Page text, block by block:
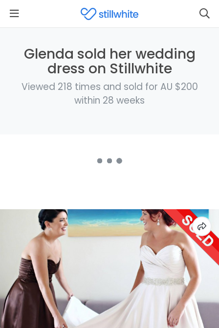
Glenda sold her wedding
dress on Stillwhite
Viewed 218 times and sold for AU $200
within 28 weeks